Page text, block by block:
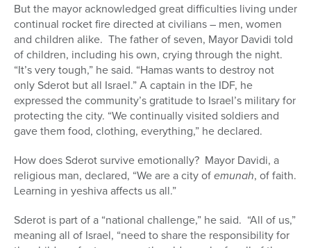
But the mayor acknowledged great difficulties living under
continual rocket fire directed at civilians – men, women
and children alike. The father of seven, Mayor Davidi told
of children, including his own, crying through the night.
“It’s very tough,” he said. “Hamas wants to destroy not
only Sderot but all Israel.” A captain in the IDF, he
expressed the community’s gratitude to Israel’s military for
protecting the city. “We continually visited soldiers and
gave them food, clothing, everything,” he declared.
How does Sderot survive emotionally? Mayor Davidi, a
religious man, declared, “We are a city ofemunah, of faith.
Learning in yeshiva affects us all.”
Sderot is part of a “national challenge,” he said. “All of us,”
meaning all of Israel, “need to share the responsibility for